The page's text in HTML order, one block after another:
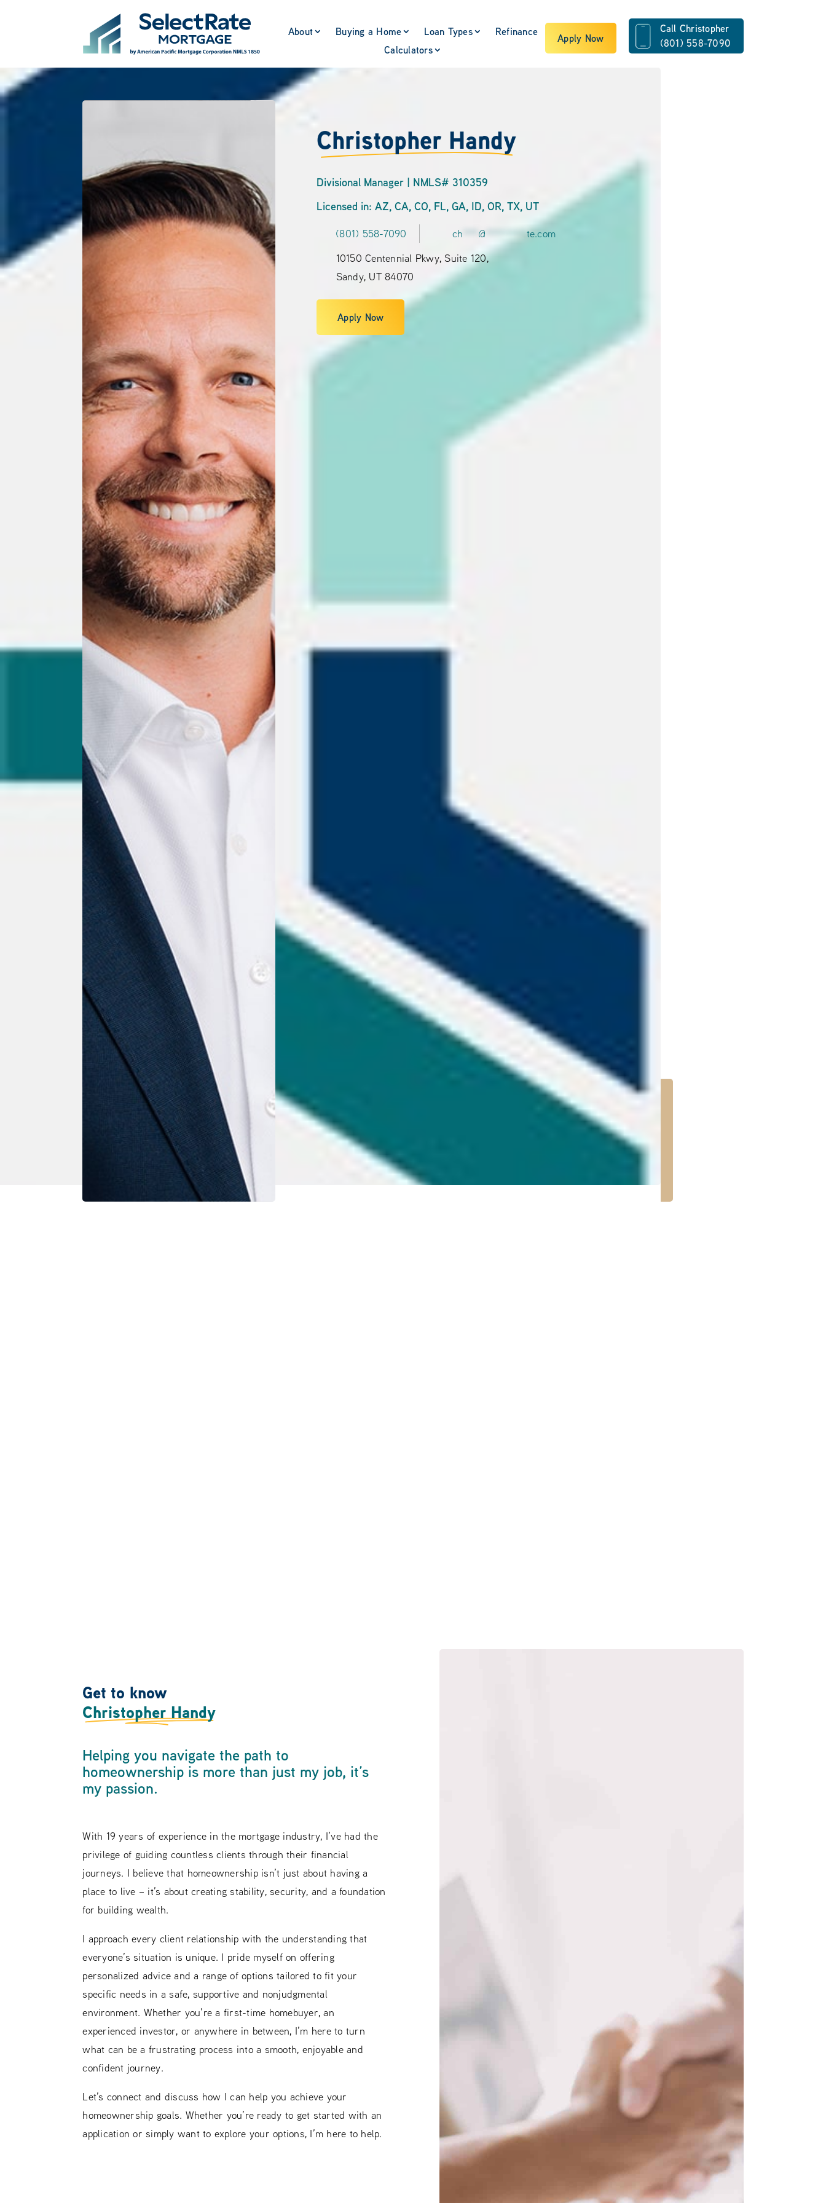
About Buying a Home Loan Types
Refinance
Calculators
Apply Now
Call Christopher
(801) 558-7090
Christopher Handy
Divisional Manager | NMLS# 310359
Licensed in: AZ, CA, CO, FL, GA, ID, OR, TX, UT
(801) 558-7090 ch @ ********te.com
10150 Centennial Pkwy, Suite 120,
Sandy, UT 84070
Apply Now
Get to know
Christopher Handy
Helping you navigate the path to
homeownership is more than just my job, it’s
my passion.
With 19 years of experience in the mortgage industry, I’ve had the
privilege of guiding countless clients through their financial
journeys. I believe that homeownership isn’t just about having a
place to live – it’s about creating stability, security, and a foundation
for building wealth.
I approach every client relationship with the understanding that
everyone’s situation is unique. I pride myself on offering
personalized advice and a range of options tailored to fit your
specific needs in a safe, supportive and nonjudgmental
environment. Whether you’re a first-time homebuyer, an
experienced investor, or anywhere in between, I’m here to turn
what can be a frustrating process into a smooth, enjoyable and
confident journey.
Let’s connect and discuss how I can help you achieve your
homeownership goals. Whether you’re ready to get started with an
application or simply want to explore your options, I’m here to help.